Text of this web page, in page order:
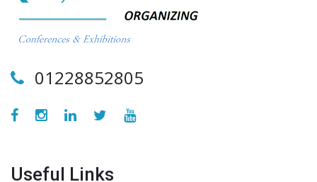
01228852805
Useful Links